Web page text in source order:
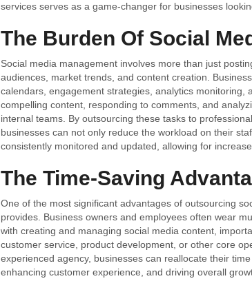
services serves as a game-changer for businesses
The Burden Of Social
Social media management involves more than just
audiences, market trends, and content creation.
calendars, engagement strategies, analytics
compelling content, responding to comments, and
internal teams. By outsourcing these tasks to
businesses can not only reduce the workload on their
consistently monitored and updated, allowing for
The Time-Saving
One of the most significant advantages of outsourcing
provides. Business owners and employees often wear
with creating and managing social media content,
customer service, product development, or other core
experienced agency, businesses can reallocate their
enhancing customer experience, and driving overall